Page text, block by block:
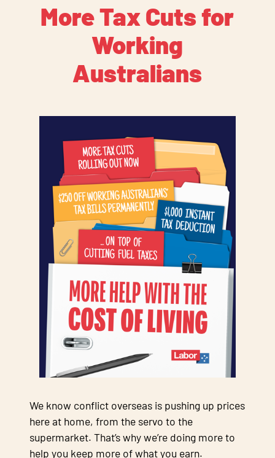
More Tax Cuts for
Working
Australians
We know conflict overseas is pushing up prices
here at home, from the servo to the
supermarket. That’s why we’re doing more to
help you keep more of what you earn.